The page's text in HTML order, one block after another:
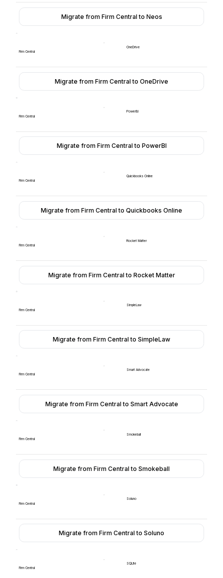
Migrate from Firm Central to Neos
Firm Central
OneDrive
Migrate from Firm Central to OneDrive
Firm Central
PowerBI
Migrate from Firm Central to PowerBI
Firm Central
Quickbooks Online
Migrate from Firm Central to Quickbooks Online
Firm Central
Rocket Matter
Migrate from Firm Central to Rocket Matter
Firm Central
SimpleLaw
Migrate from Firm Central to SimpleLaw
Firm Central
Smart Advocate
Migrate from Firm Central to Smart Advocate
Firm Central
Smokeball
Migrate from Firm Central to Smokeball
Firm Central
Soluno
Migrate from Firm Central to Soluno
Firm Central
SQLite